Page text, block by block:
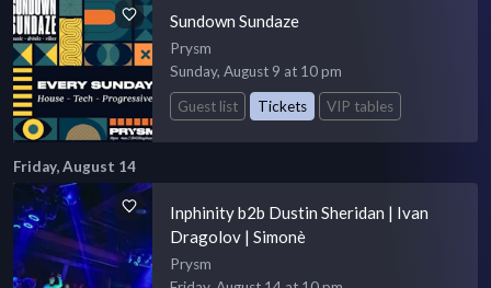
Sundown Sundaze
Prysm
Sunday, August 9 at 10 pm
Guest list
Tickets VIP tables
Friday, August 14
Inphinity b2b Dustin Sheridan | Ivan
Dragolov | Simonè
Prysm